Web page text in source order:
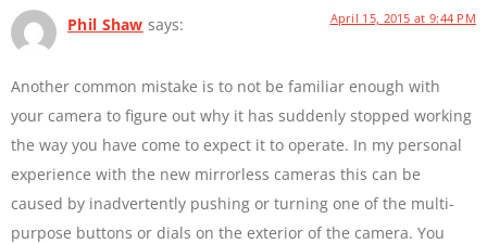
Phil Shaw says: April 15, 2015 at 9:44 PM
Another common mistake is to not be familiar enough with
your camera to figure out why it has suddenly stopped working
the way you have come to expect it to operate. In my personal
experience with the new mirrorless cameras this can be
caused by inadvertently pushing or turning one of the multi-
purpose buttons or dials on the exterior of the camera. You